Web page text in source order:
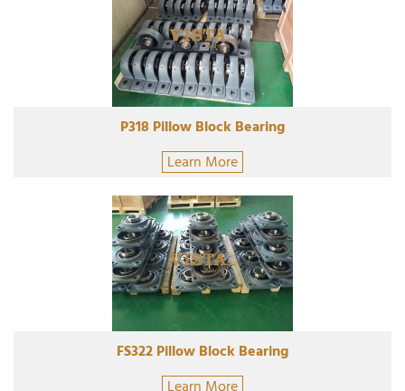
P318 Pillow Block Bearing
Learn More
FS322 Pillow Block Bearing